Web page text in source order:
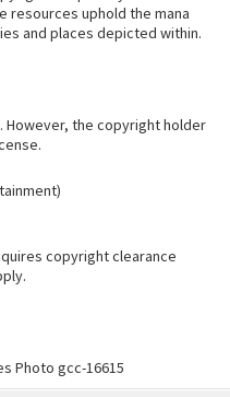
resources uphold the mana
and places depicted within.
the copyright holder
copyright clearance
Photo gcc-16615